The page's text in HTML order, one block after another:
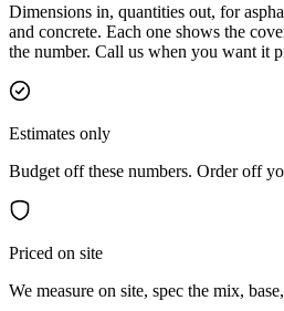
Dimensions in, quantities out, for
and concrete. Each one shows the
the number. Call us when you want it
Estimates only
Budget off these numbers. Order off
Priced on site
We measure on site, spec the mix,